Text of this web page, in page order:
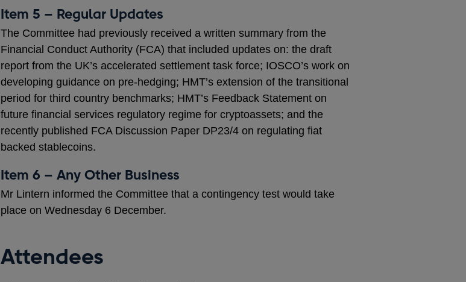
Item 5 – Regular Updates
The Committee had previously received a written summary from the
Financial Conduct Authority (FCA) that included updates on: the draft
report from the UK’s accelerated settlement task force; IOSCO’s work on
developing guidance on pre-hedging; HMT’s extension of the transitional
period for third country benchmarks; HMT’s Feedback Statement on
future financial services regulatory regime for cryptoassets; and the
recently published FCA Discussion Paper DP23/4 on regulating fiat
backed stablecoins.
Item 6 – Any Other Business
Mr Lintern informed the Committee that a contingency test would take
place on Wednesday 6 December.
Attendees